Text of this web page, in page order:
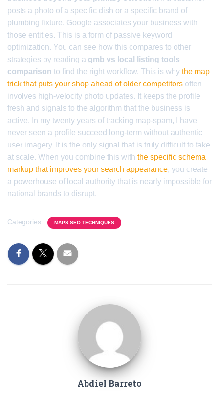
posts a photo of a specific dish or a specific brand of
plumbing fixture, Google associates your business with
those entities. This is a form of passive keyword
optimization. You can see how this compares to other
strategies by reading a gmb vs local listing tools
comparison to find the right workflow. This is why the map
trick that puts your shop ahead of older competitors often
involves high-velocity photo updates. It keeps the profile
fresh and signals to the algorithm that the business is
active. In my twenty years of tracking map-spam, I have
never seen a profile succeed long-term without authentic
user imagery. It is the only signal that is truly difficult to fake
at scale. When you combine this with the specific schema
markup that improves your search appearance, you create
a powerhouse of local authority that is nearly impossible for
national brands to disrupt.
Categories: MAPS SEO TECHNIQUES
Abdiel Barreto